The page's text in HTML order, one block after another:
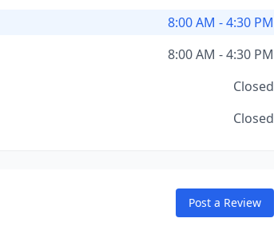
8:00 AM - 4:30 PM
8:00 AM - 4:30 PM
Closed
Closed
Post a Review